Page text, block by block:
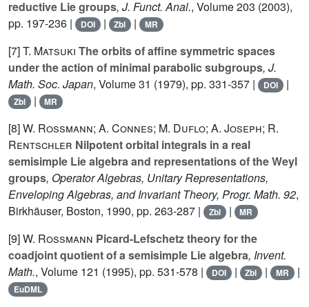
reductive Lie groups, J. Funct. Anal., Volume 203 (2003),
pp. 197-236 |
DOI | Zbl | MR
[7]T. Matsuki The orbits of affine symmetric spaces
under the action of minimal parabolic subgroups, J.
Math. Soc. Japan, Volume 31 (1979), pp. 331-357 | DOI |
Zbl | MR
[8]W. Rossmann; A. Connes; M. Duflo; A. Joseph; R.
Rentschler Nilpotent orbital integrals in a real
semisimple Lie algebra and representations of the Weyl
groups, Operator Algebras, Unitary Representations,
Enveloping Algebras, and Invariant Theory, Progr. Math. 92,
Birkhäuser, Boston, 1990, pp. 263-287 |
Zbl | MR
[9]W. Rossmann Picard-Lefschetz theory for the
coadjoint quotient of a semisimple Lie algebra, Invent.
Math., Volume 121 (1995), pp. 531-578 | DOI | Zbl | MR |
EuDML